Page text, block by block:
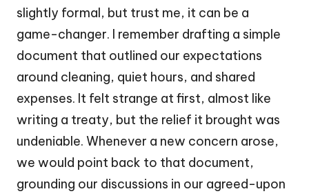
slightly formal, but trust me, it can be a
game-changer. I remember drafting a simple
document that outlined our expectations
around cleaning, quiet hours, and shared
expenses. It felt strange at first, almost like
writing a treaty, but the relief it brought was
undeniable. Whenever a new concern arose,
we would point back to that document,
grounding our discussions in our agreed-upon